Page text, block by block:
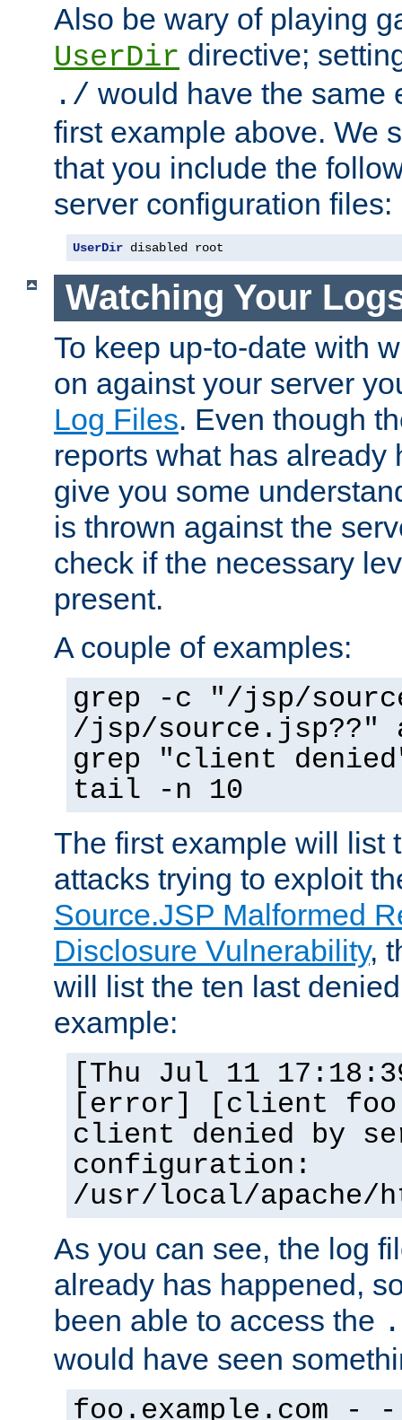
Also be wary of playing
UserDir directive;
./ would have the same
first example above. We
that you include the
server configuration files:
UserDir disabled root
Watching Your
To keep up-to-date with
on against your server
Log Files. Even though
reports what has already
give you some
is thrown against the
check if the necessary
present.
A couple of examples:
grep -c "/jsp/
/jsp/source.jsp??"
grep "client
tail -n 10
The first example will list
attacks trying to exploit
Source.JSP Malformed
Disclosure Vulnerability,
will list the ten last
example:
[Thu Jul 11
[error] [client
client denied by
configuration:
/usr/local/apache/
As you can see, the log
already has happened,
been able to access the
would have seen
foo.example.com - -